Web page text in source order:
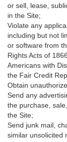
or sell, lease,
in the Site;
Violate any
including but not
or software from
Rights Acts of
Americans with
the Fair Credit
Obtain
Send any
the purchase,
the Site;
Send junk mail,
similar unsolicited